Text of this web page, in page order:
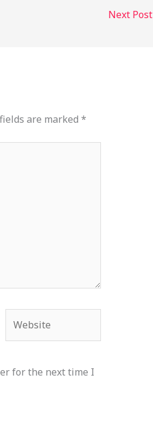
Next Post
are marked *
for the next time I